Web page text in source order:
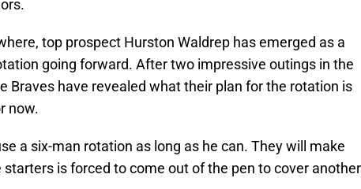
top prospect Hurston Waldrep has emerged as a
going forward. After two impressive outings in the
Braves have revealed what their plan for the rotation is
now.
a six-man rotation as long as he can. They will make
is forced to come out of the pen to cover another